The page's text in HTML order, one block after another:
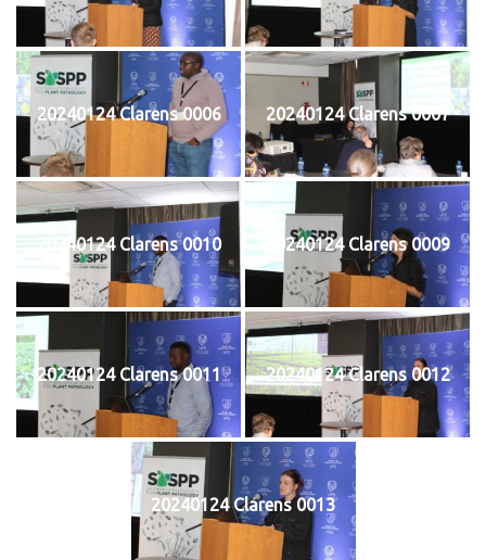
20240124 Clarens 0006 20240124 Clarens 0007
20240124 Clarens 0010 20240124 Clarens 0009
20240124 Clarens 0011 20240124 Clarens 0012
20240124 Clarens 0013